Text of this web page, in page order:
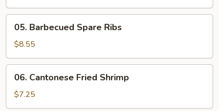
Barbecued
Spare
Ribs
05. Barbecued Spare Ribs
$8.55
Cantonese
Fried
Shrimp
06. Cantonese Fried Shrimp
$7.25